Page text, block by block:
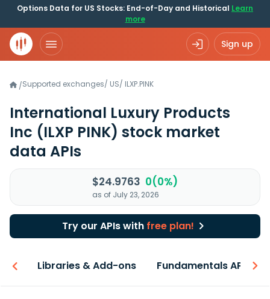
Options Data for US Stocks: End-of-Day and Historical Learn
more
Sign up
/Supported exchanges/ US/ ILXP.PINK
International Luxury Products
Inc (ILXP PINK) stock market
data APIs
$24.9763 0(0%)
as of July 23, 2026
Try our APIs with free plan!
Libraries & Add-ons Fundamentals API